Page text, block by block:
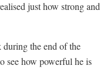
just how strong and
the end of the
see how powerful he is